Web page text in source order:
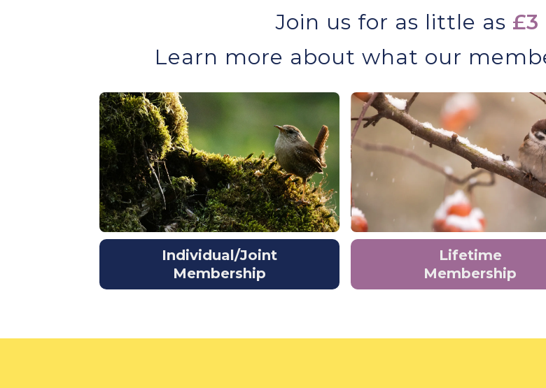
Join us for as little as
Learn more about what our
Individual/Joint
Membership
Lifetime
Membership